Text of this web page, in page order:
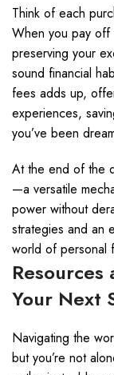
Think of each
When you pay off
preserving your
sound financial
fees adds up,
experiences,
you’ve been
At the end of the
—a versatile
power without
strategies and an
world of personal
Your Next
Navigating the
but you’re not